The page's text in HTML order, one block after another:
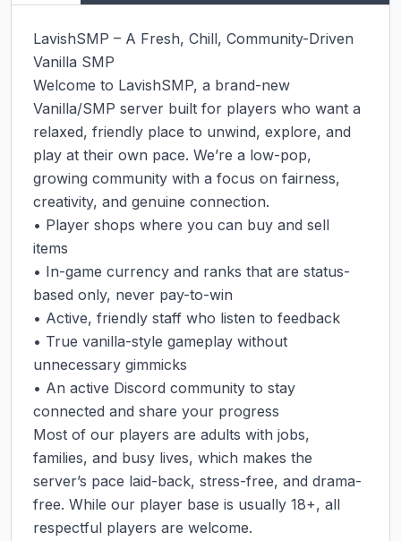
LavishSMP – A Fresh, Chill, Community-Driven
Vanilla SMP
Welcome to LavishSMP, a brand-new
Vanilla/SMP server built for players who want a
relaxed, friendly place to unwind, explore, and
play at their own pace. We’re a low-pop,
growing community with a focus on fairness,
creativity, and genuine connection.
• Player shops where you can buy and sell
items
• In-game currency and ranks that are status-
based only, never pay-to-win
• Active, friendly staff who listen to feedback
• True vanilla-style gameplay without
unnecessary gimmicks
• An active Discord community to stay
connected and share your progress
Most of our players are adults with jobs,
families, and busy lives, which makes the
server’s pace laid-back, stress-free, and drama-
free. While our player base is usually 18+, all
respectful players are welcome.